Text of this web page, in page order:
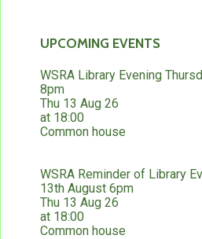
UPCOMING EVENTS
WSRA Library Evening
8pm
Thu 13 Aug 26
at 18:00
Common house
WSRA Reminder of Library
13th August 6pm
Thu 13 Aug 26
at 18:00
Common house